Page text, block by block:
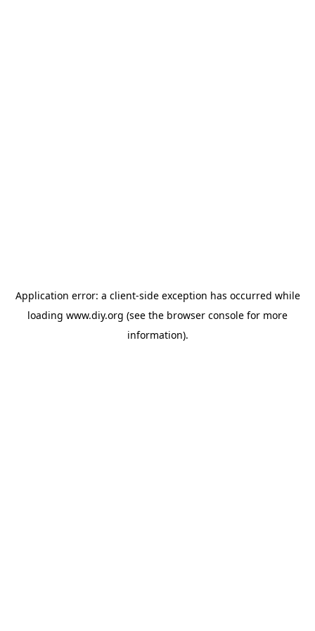
Application error: a client-side exception has occurred while
loading www.diy.org (see the browser console for more
information).